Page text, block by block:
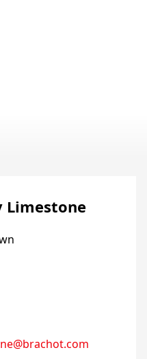
Limestone